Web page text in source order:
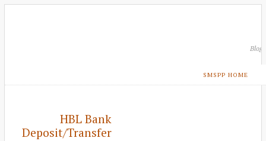
Blog
SMSPP HOME
HBL Bank
Deposit/Transfer